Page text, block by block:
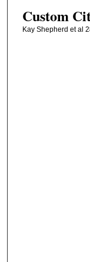
Custom
Kay Shepherd et al